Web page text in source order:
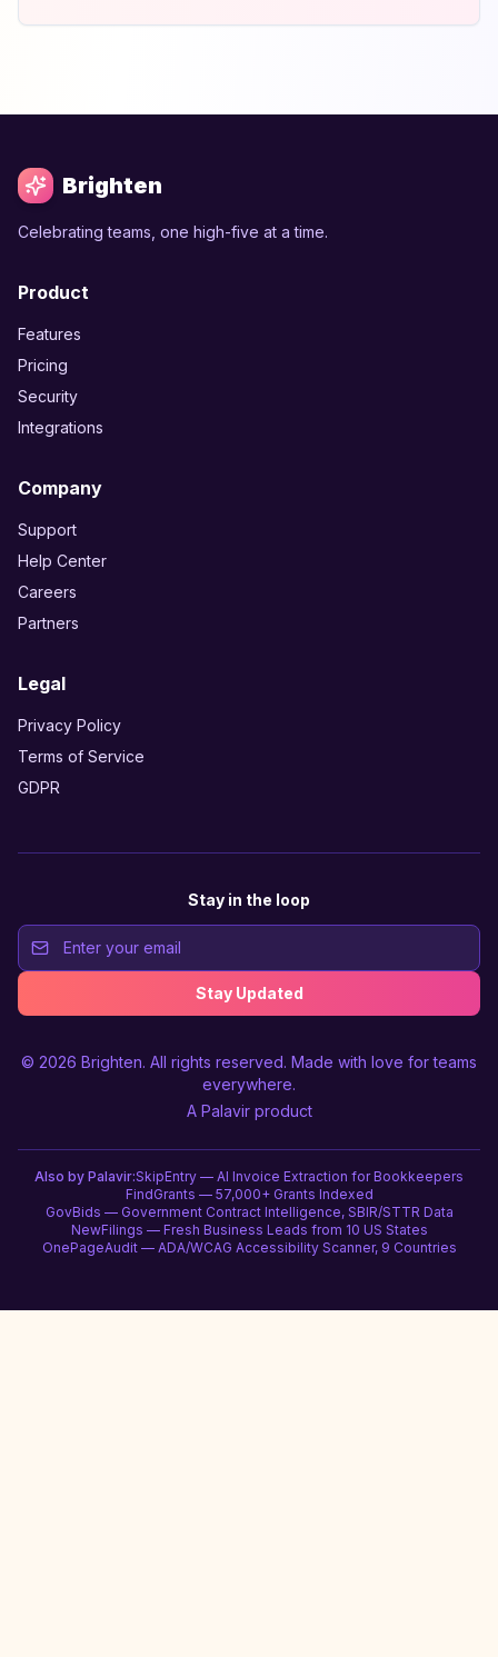
Brighten
Celebrating teams, one high-five at a time.
Product
Features
Pricing
Security
Integrations
Company
Support
Help Center
Careers
Partners
Legal
Privacy Policy
Terms of Service
GDPR
Stay in the loop
Stay Updated
© 2026 Brighten. All rights reserved. Made with love for teams
everywhere.
A Palavirproduct
Also by Palavir:SkipEntry — AI Invoice Extraction for Bookkeepers
FindGrants — 57,000+ Grants Indexed
GovBids — Government Contract Intelligence, SBIR/STTR Data
NewFilings — Fresh Business Leads from 10 US States
OnePageAudit — ADA/WCAG Accessibility Scanner, 9 Countries